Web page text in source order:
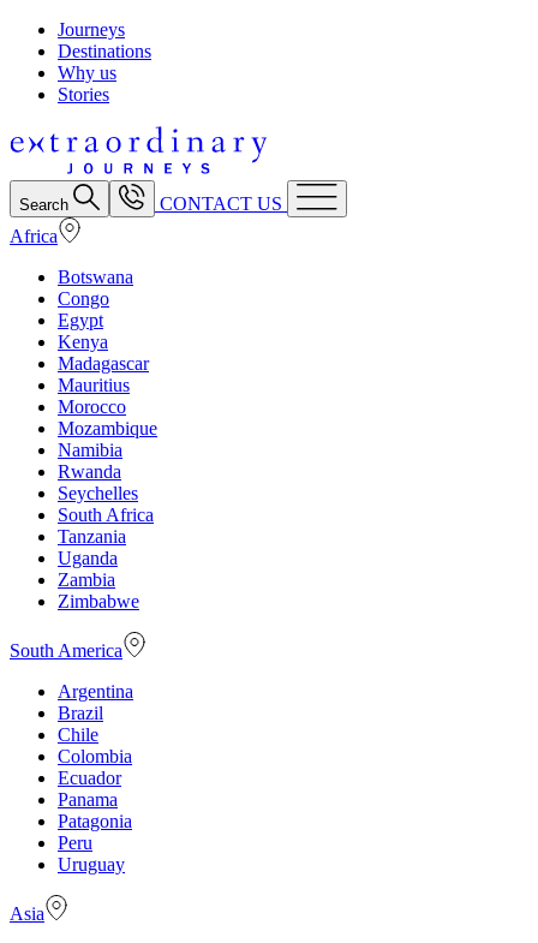
Journeys
Destinations
Why us
Stories
Search
CONTACT US
Africa
Botswana
Congo
Egypt
Kenya
Madagascar
Mauritius
Morocco
Mozambique
Namibia
Rwanda
Seychelles
South Africa
Tanzania
Uganda
Zambia
Zimbabwe
South America
Argentina
Brazil
Chile
Colombia
Ecuador
Panama
Patagonia
Peru
Uruguay
Asia